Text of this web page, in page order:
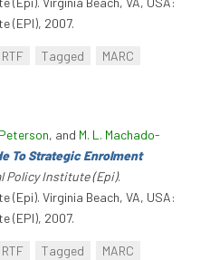
(EPI), 2007.
RTF Tagged
MARC
, and M. L. Machado-
To Strategic Enrolment
Policy Institute (Epi).
(Epi). Virginia Beach, VA, USA:
(EPI), 2007.
RTF Tagged
MARC